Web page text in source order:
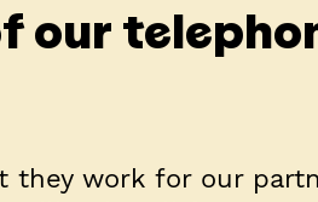
our
work for our